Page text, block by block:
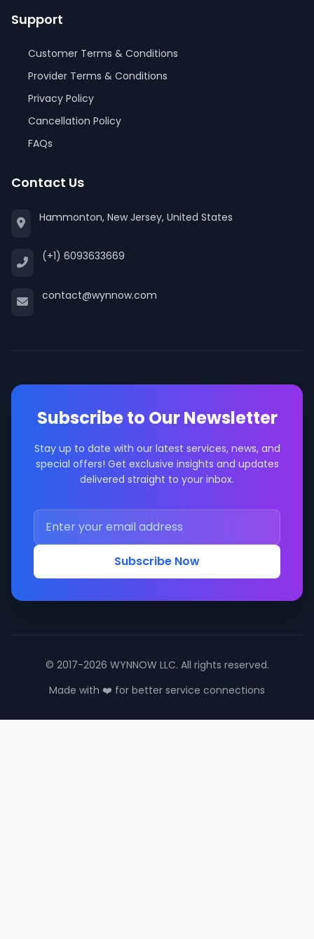
Support
Customer Terms & Conditions
Provider Terms & Conditions
Privacy Policy
Cancellation Policy
FAQs
Contact Us
Hammonton, New Jersey, United States
(+1) 6093633669
contact@wynnow.com
Subscribe to Our Newsletter
Stay up to date with our latest services, news, and
special offers! Get exclusive insights and updates
delivered straight to your inbox.
Subscribe Now
© 2017-2026 WYNNOW LLC. All rights reserved.
Made with ❤️ for better service connections